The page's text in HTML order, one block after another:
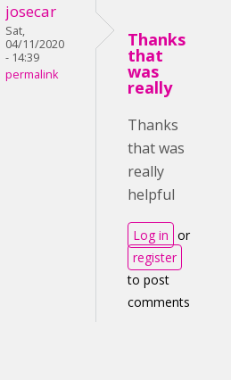
josecar
Sat,
04/11/2020
- 14:39
permalink
Thanks
that
was
really
Thanks
that was
really
helpful
Log in or
register
to post
comments